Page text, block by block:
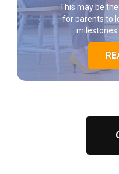
This may be
for parents to
milestones